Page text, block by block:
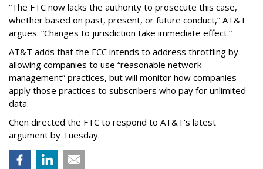
“The FTC now lacks the authority to prosecute this case,
whether based on past, present, or future conduct,” AT&T
argues. “Changes to jurisdiction take immediate effect.”
AT&T adds that the FCC intends to address throttling by
allowing companies to use “reasonable network
management” practices, but will monitor how companies
apply those practices to subscribers who pay for unlimited
data.
Chen directed the FTC to respond to AT&T's latest
argument by Tuesday.